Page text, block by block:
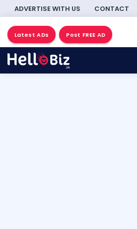
ADVERTISE WITH US CONTACT
Latest ADs Post FREE AD